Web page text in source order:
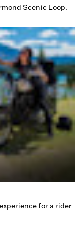
Scenic Loop.
for a rider